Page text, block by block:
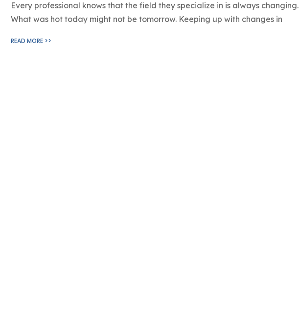
Every professional knows that the field they specialize in is always changing.
What was hot today might not be tomorrow. Keeping up with changes in
READ MORE >>